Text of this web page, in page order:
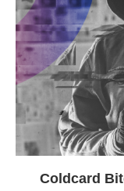
Coldcard